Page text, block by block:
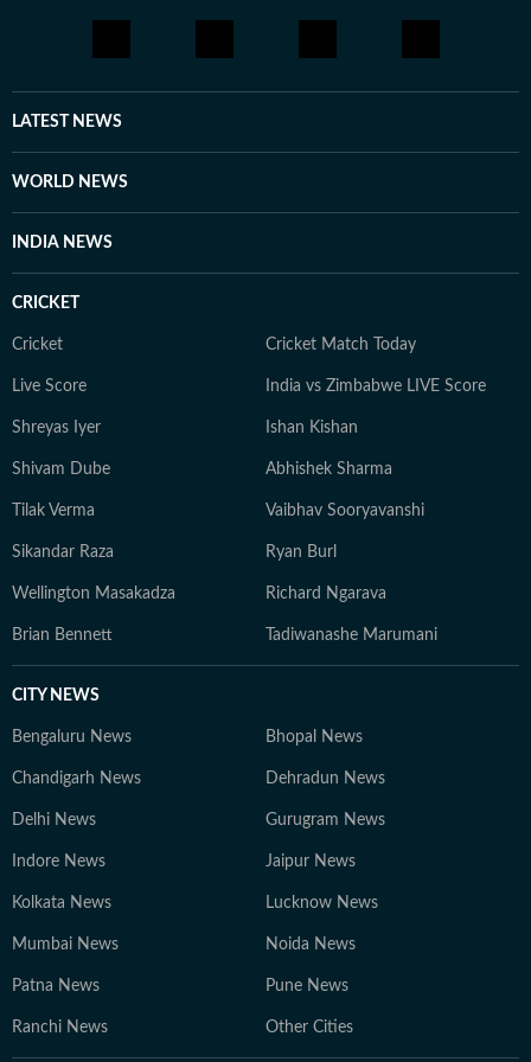
through yoga, journaling, meditation, running, and
her girls or her family to offbeat places.
LATEST NEWS
WORLD NEWS
INDIA NEWS
CRICKET
Cricket Cricket Match Today
Live Score India vs Zimbabwe LIVE Score
Shreyas Iyer Ishan Kishan
Shivam Dube Abhishek Sharma
Tilak Verma Vaibhav Sooryavanshi
Sikandar Raza Ryan Burl
Wellington Masakadza Richard Ngarava
Brian Bennett Tadiwanashe Marumani
CITY NEWS
Bengaluru News Bhopal News
Chandigarh News Dehradun News
Delhi News Gurugram News
Indore News Jaipur News
Kolkata News Lucknow News
Mumbai News Noida News
Patna News Pune News
Ranchi News Other Cities